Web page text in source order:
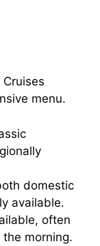
menu.
domestic
available.
often
morning.